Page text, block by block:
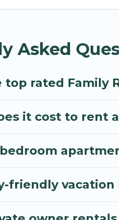
playrooms, cribs, Wi-Fi,
holiday rentals also
Asked
rated Family
it cost to rent
friendly vacation